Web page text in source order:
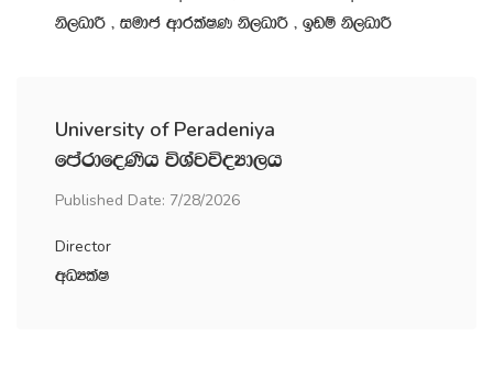
ks,OdÍ " iudc wdrlaIK ks,OdÍ " bvï ks,OdÍ
University of Peradeniya
fmardfoKsh úYajúoHd,h
Published Date: 7/28/2026
Director
wOHlaI